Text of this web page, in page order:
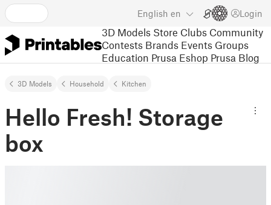
English en Login
3D Models Store Clubs Community
Contests Brands Events Groups
Education Prusa Eshop Prusa Blog
3D Models Household Kitchen
Hello Fresh! Storage
box